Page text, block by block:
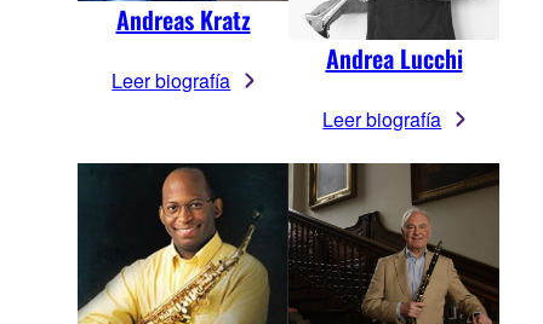
Andreas Kratz
Leer biografía
Andrea Lucchi
Leer biografía